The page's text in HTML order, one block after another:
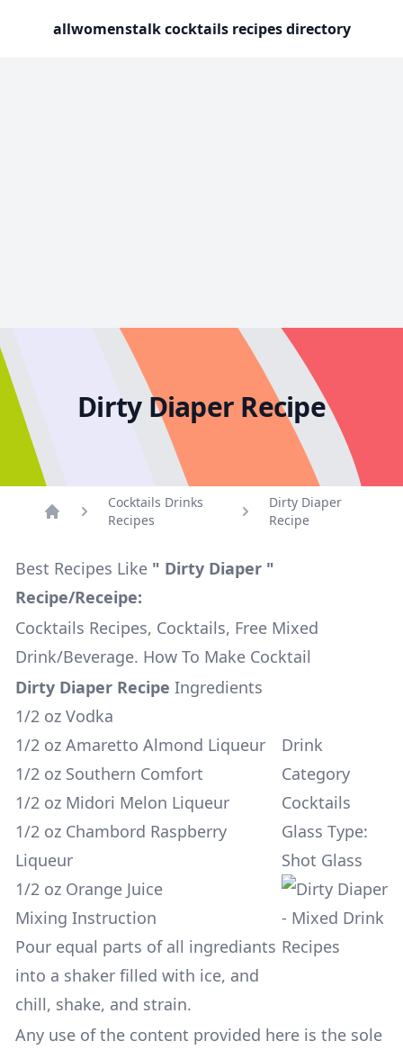
allwomenstalk cocktails recipes directory
Dirty Diaper Recipe
Cocktails Drinks
Recipes
Dirty Diaper
Recipe
Best Recipes Like " Dirty Diaper "
Recipe/Receipe:
Cocktails Recipes, Cocktails, Free Mixed
Drink/Beverage. How To Make Cocktail
Dirty Diaper Recipe Ingredients
1/2 oz Vodka
1/2 oz Amaretto Almond Liqueur
1/2 oz Southern Comfort
1/2 oz Midori Melon Liqueur
1/2 oz Chambord Raspberry
Liqueur
1/2 oz Orange Juice
Mixing Instruction
Pour equal parts of all ingrediants
into a shaker filled with ice, and
chill, shake, and strain.
Drink
Category
Cocktails
Glass Type:
Shot Glass
Any use of the content provided here is the sole